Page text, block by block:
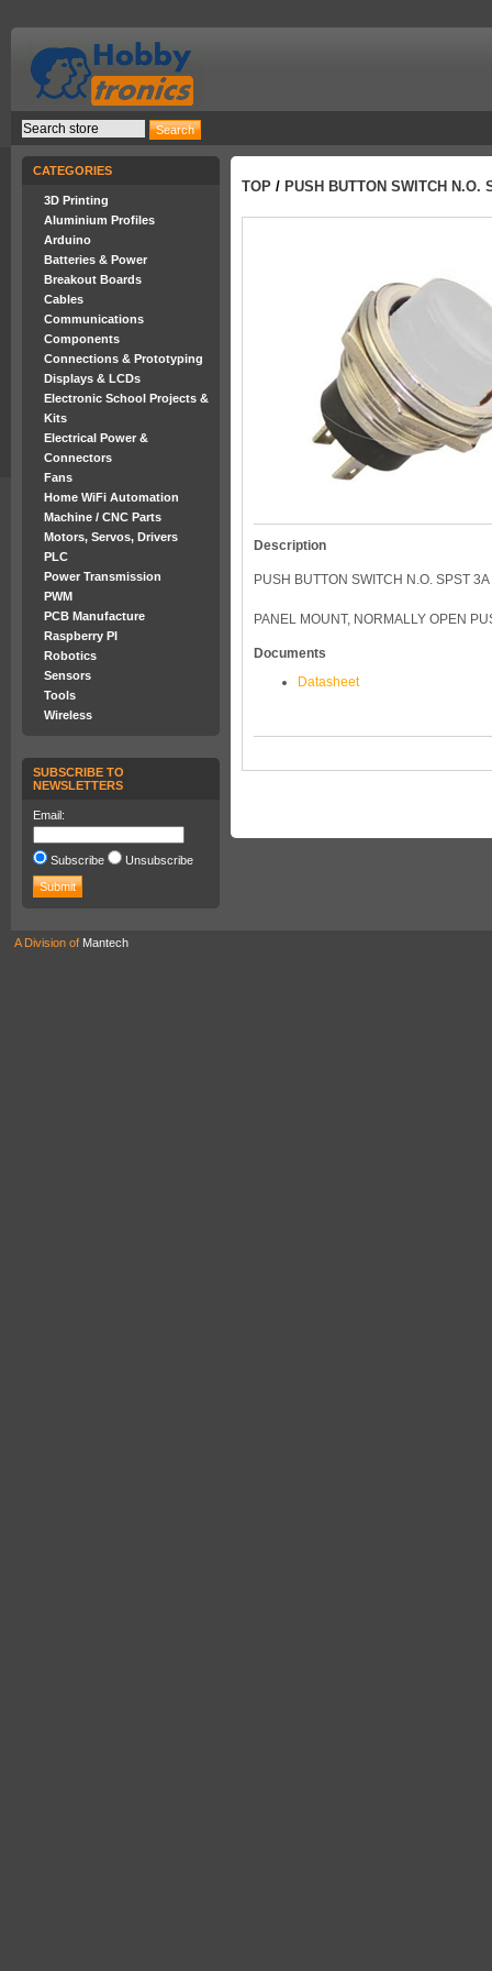
CATEGORIES
3D Printing
Aluminium Profiles
Arduino
Batteries & Power
Breakout Boards
Cables
Communications
Components
Connections & Prototyping
Displays & LCDs
Electronic School Projects &
Kits
Electrical Power &
Connectors
Fans
Home WiFi Automation
Machine / CNC Parts
Motors, Servos, Drivers
PLC
Power Transmission
PWM
PCB Manufacture
Raspberry PI
Robotics
Sensors
Tools
Wireless
SUBSCRIBE TO
NEWSLETTERS
Email:
Subscribe Unsubscribe
TOP / PUSH BUTTON SWITCH N.O.
Description
PUSH BUTTON SWITCH N.O. SPST
PANEL MOUNT, NORMALLY OPEN
Documents
Datasheet
A Division of Mantech